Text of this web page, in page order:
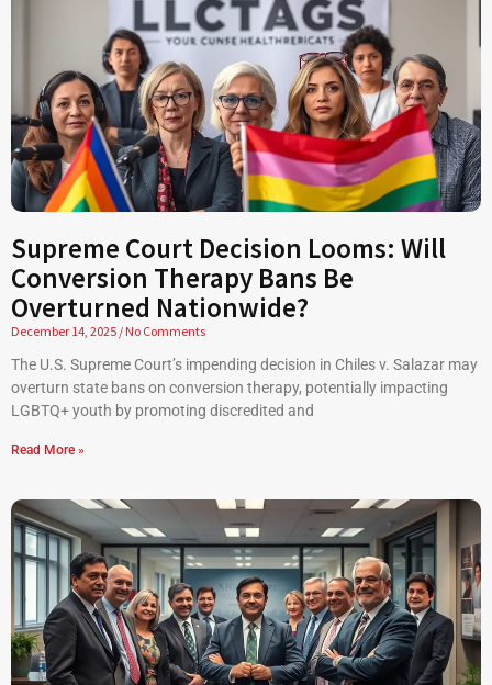
Supreme Court Decision Looms: Will
Conversion Therapy Bans Be
Overturned Nationwide?
December 14, 2025 No Comments
The U.S. Supreme Court’s impending decision in Chiles v. Salazar may
overturn state bans on conversion therapy, potentially impacting
LGBTQ+ youth by promoting discredited and
Read More »